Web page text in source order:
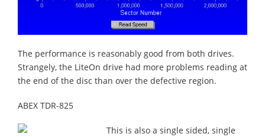
The performance is reasonably good from both drives.
Strangely, the LiteOn drive had more problems reading at
the end of the disc than over the defective region.
ABEX TDR-825
This is also a single sided, single